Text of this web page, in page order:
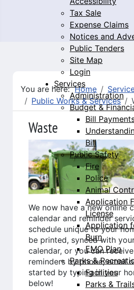
Tax Sale
Expense Claims
Notices and
Public Tenders
Site Map
Login
Services
Administration
Budget &
Bill
Bill
Public Safety
Fire
Police
Animal
Application
License
Application
Burn
EMO Plan
Parks &
Facilities
Parks &
You are here:Home
Public Works & Services
Waste
We now have a new online
calendar and reminder
schedule unique to your
be printed, synced with
calendar, or you can
reminders by phone, email
started by typing in your
below!